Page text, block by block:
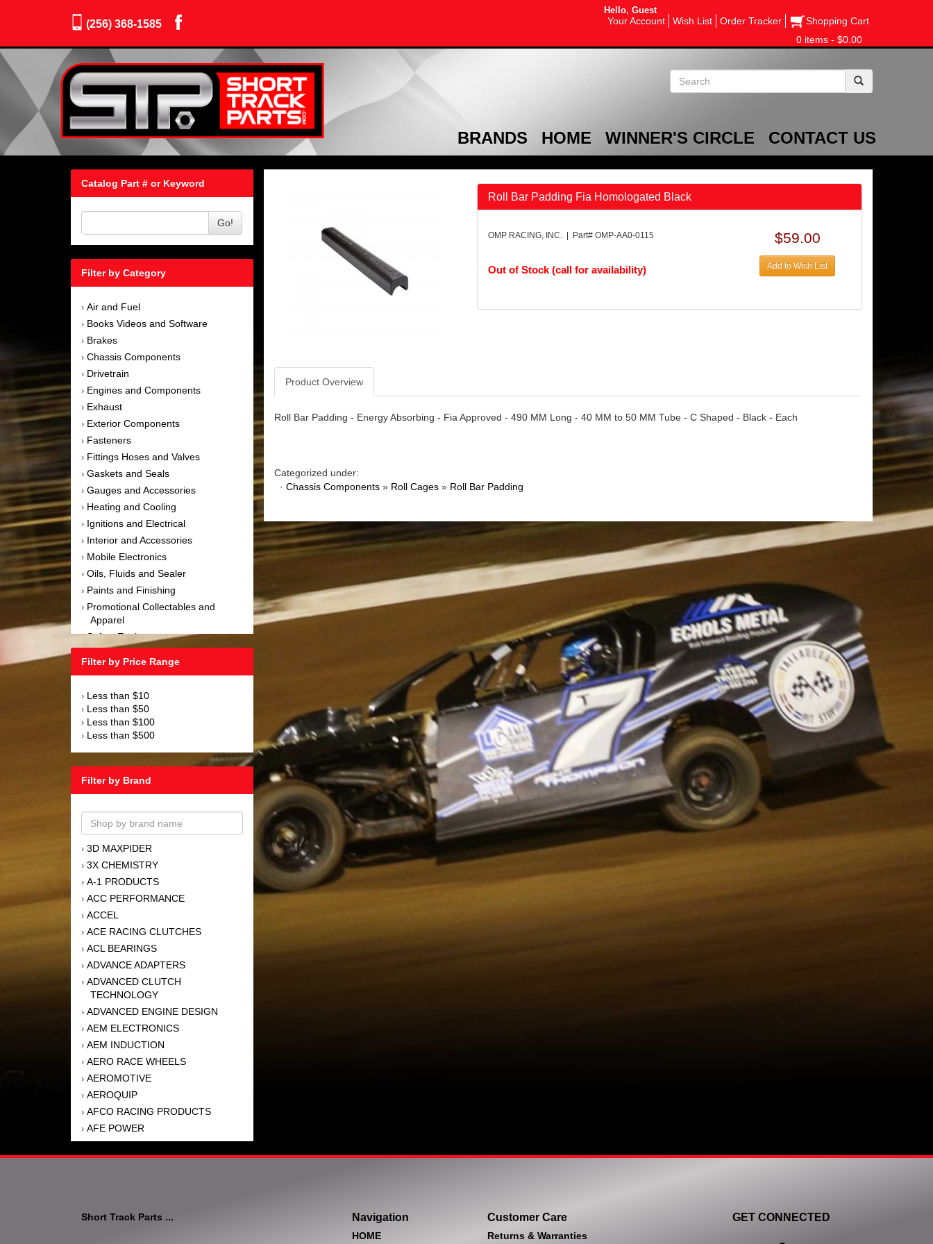
(256) 368-1585
Hello, Guest
Your Account Wish List Order Tracker
Shopping Cart
0 items - $0.00
BRANDS HOME WINNER'S CIRCLE CONTACT US
Catalog Part # or Keyword
Go!
Filter by Category
› Air and Fuel
› Books Videos and Software
› Brakes
› Chassis Components
› Drivetrain
› Engines and Components
› Exhaust
› Exterior Components
› Fasteners
› Fittings Hoses and Valves
› Gaskets and Seals
› Gauges and Accessories
› Heating and Cooling
› Ignitions and Electrical
› Interior and Accessories
› Mobile Electronics
› Oils, Fluids and Sealer
› Paints and Finishing
› Promotional Collectables and
Apparel
›Safety Equipment
Suspension and Components
Towing Equipment
› Wheels and Tires
Filter by Price Range
› Less than $10
› Less than $50
› Less than $100
› Less than $500
Filter by Brand
› 3D MAXPIDER
› 3X CHEMISTRY
› A-1 PRODUCTS
› ACC PERFORMANCE
› ACCEL
› ACE RACING CLUTCHES
› ACL BEARINGS
› ADVANCE ADAPTERS
› ADVANCED CLUTCH
TECHNOLOGY
› ADVANCED ENGINE DESIGN
› AEM ELECTRONICS
› AEM INDUCTION
› AERO RACE WHEELS
› AEROMOTIVE
› AEROQUIP
› AFCO RACING PRODUCTS
› AFE POWER
AFM PERFORMANCE
AIM SPORTS
›AIRAID INTAKE SYSTEMS
Roll Bar Padding Fia Homologated Black
OMP RACING, INC. | Part# OMP-AA0-0115
Out of Stock (call for availability)
$59.00
Add to Wish List
Product Overview
Roll Bar Padding - Energy Absorbing - Fia Approved - 490 MM Long - 40 MM to 50 MM Tube - C Shaped - Black - Each
Categorized under:
· Chassis Components» Roll Cages» Roll Bar Padding
Short Track Parts ... Navigation
HOME
Customer Care
Returns & Warranties
GET CONNECTED